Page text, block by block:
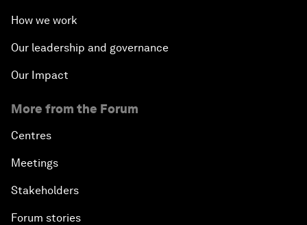
How we work
Our leadership and governance
Our Impact
More from the Forum
Centres
Meetings
Stakeholders
Forum stories